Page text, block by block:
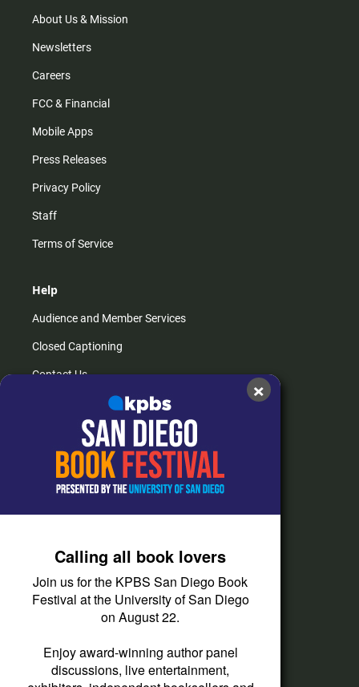
m
About Us & Mission
Newsletters
Careers
FCC & Financial
Mobile Apps
Press Releases
Privacy Policy
Staff
Terms of Service
Help
Audience and Member Services
Closed Captioning
Contact Us
How do I listen?
Passport Help
Help Center
Corporate Support
Donate
Membership Information
Other Ways to Give
Tax ID
×
Calling all book lovers
Join us for the KPBS San Diego Book
Festival at the University of San Diego
on August 22.
Enjoy award-winning author panel
discussions, live entertainment,